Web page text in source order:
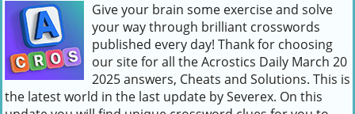
Give your brain some exercise and solve
your way through brilliant crosswords
published every day! Thank for choosing
our site for all the Acrostics Daily March 20
2025 answers, Cheats and Solutions. This is
the latest world in the last update by Severex. On this